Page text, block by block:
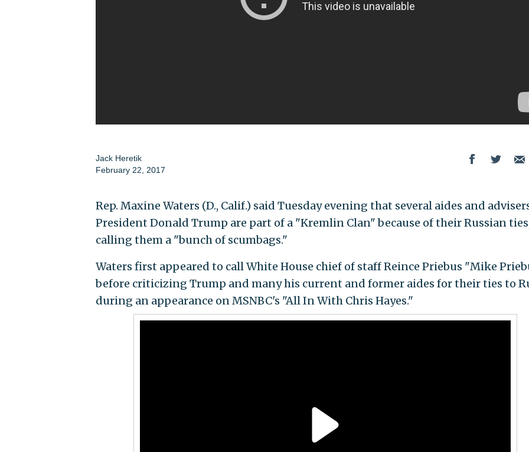
Jack Heretik
February 22, 2017
Rep. Maxine Waters (D., Calif.) said Tuesday evening that several aides and
President Donald Trump are part of a "Kremlin Clan" because of their Russian
calling them a "bunch of scumbags."
Waters first appeared to call White House chief of staff Reince Priebus "Mike
before criticizing Trump and many his current and former aides for their ties to
during an appearance on MSNBC's "All In With Chris Hayes."